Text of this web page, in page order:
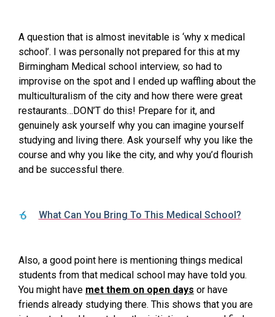
A question that is almost inevitable is ‘why x medical
school’. I was personally not prepared for this at my
Birmingham Medical school interview, so had to
improvise on the spot and I ended up waffling about the
multiculturalism of the city and how there were great
restaurants…DON’T do this! Prepare for it, and
genuinely ask yourself why you can imagine yourself
studying and living there. Ask yourself why you like the
course and why you like the city, and why you’d flourish
and be successful there.
What Can You Bring To This Medical School?
Also, a good point here is mentioning things medical
students from that medical school may have told you.
You might have met them on open days or have
friends already studying there. This shows that you are